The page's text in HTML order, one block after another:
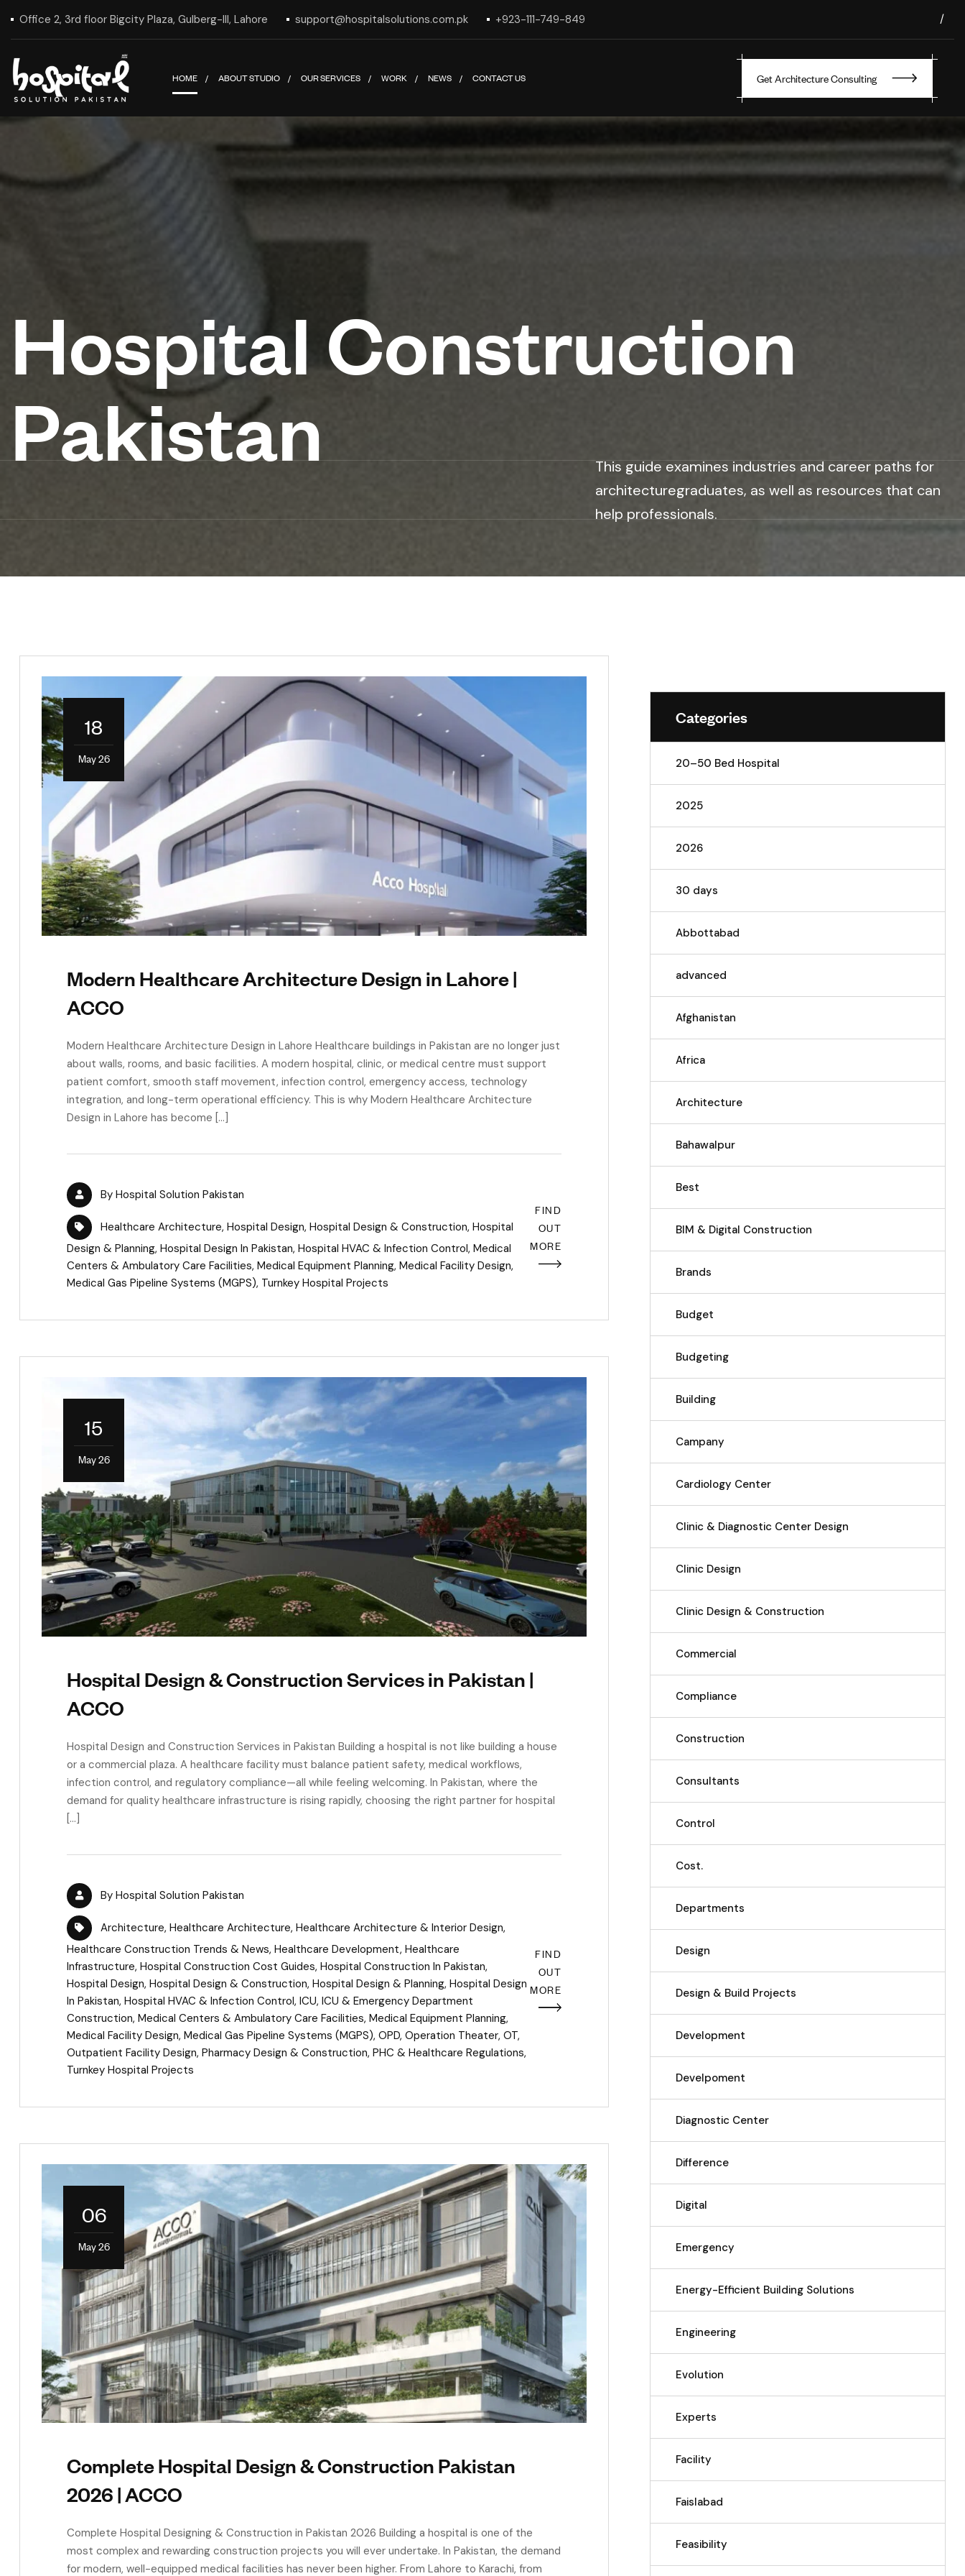
Office 2, 3rd floor Bigcity Plaza, Gulberg-III, Lahore support@hospitalsolutions.com.pk +923-111-749-849 /
HOME ABOUT STUDIO OUR SERVICES WORK NEWS CONTACT US Get Architecture Consulting
Hospital Construction
Pakistan
This guide examines industries and career paths for
architecturegraduates, as well as resources that can
help professionals.
18
May 26
Modern Healthcare Architecture Design in Lahore |
ACCO
Modern Healthcare Architecture Design in Lahore Healthcare buildings in Pakistan are no longer just
about walls, rooms, and basic facilities. A modern hospital, clinic, or medical centre must support
patient comfort, smooth staff movement, infection control, emergency access, technology
integration, and long-term operational efficiency. This is why Modern Healthcare Architecture
Design in Lahore has become […]
By Hospital Solution Pakistan
Healthcare Architecture, Hospital Design, Hospital Design & Construction, Hospital
Design & Planning, Hospital Design In Pakistan, Hospital HVAC & Infection Control, Medical
Centers & Ambulatory Care Facilities, Medical Equipment Planning, Medical Facility Design,
Medical Gas Pipeline Systems (MGPS), Turnkey Hospital Projects
FIND
OUT
MORE
15
May 26
Hospital Design & Construction Services in Pakistan |
ACCO
Hospital Design and Construction Services in Pakistan Building a hospital is not like building a house
or a commercial plaza. A healthcare facility must balance patient safety, medical workflows,
infection control, and regulatory compliance—all while feeling welcoming. In Pakistan, where the
demand for quality healthcare infrastructure is rising rapidly, choosing the right partner for hospital
[…]
By Hospital Solution Pakistan
Architecture, Healthcare Architecture, Healthcare Architecture & Interior Design,
Healthcare Construction Trends & News, Healthcare Development, Healthcare
Infrastructure, Hospital Construction Cost Guides, Hospital Construction In Pakistan,
Hospital Design, Hospital Design & Construction, Hospital Design & Planning, Hospital Design
In Pakistan, Hospital HVAC & Infection Control, ICU, ICU & Emergency Department
Construction, Medical Centers & Ambulatory Care Facilities, Medical Equipment Planning,
Medical Facility Design, Medical Gas Pipeline Systems (MGPS), OPD, Operation Theater, OT,
Outpatient Facility Design, Pharmacy Design & Construction, PHC & Healthcare Regulations,
Turnkey Hospital Projects
FIND
OUT
MORE
06
May 26
Complete Hospital Design & Construction Pakistan
2026 | ACCO
Complete Hospital Designing & Construction in Pakistan 2026 Building a hospital is one of the
most complex and rewarding construction projects you will ever undertake. In Pakistan, the demand
for modern, well-equipped medical facilities has never been higher. From Lahore to Karachi, from
Categories
20–50 Bed Hospital
2025
2026
30 days
Abbottabad
advanced
Afghanistan
Africa
Architecture
Bahawalpur
Best
BIM & Digital Construction
Brands
Budget
Budgeting
Building
Campany
Cardiology Center
Clinic & Diagnostic Center Design
Clinic Design
Clinic Design & Construction
Commercial
Compliance
Construction
Consultants
Control
Cost.
Departments
Design
Design & Build Projects
Development
Develpoment
Diagnostic Center
Difference
Digital
Emergency
Energy-Efficient Building Solutions
Engineering
Evolution
Experts
Facility
Faislabad
Feasibility